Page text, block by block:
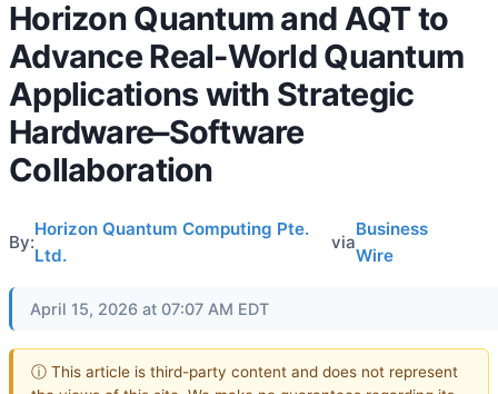
Horizon Quantum and AQT to
Advance Real-World Quantum
Applications with Strategic
Hardware–Software
Collaboration
By:
Horizon Quantum Computing Pte.
Ltd.
via
Business
Wire
April 15, 2026 at 07:07 AM EDT
ⓘ This article is third-party content and does not represent